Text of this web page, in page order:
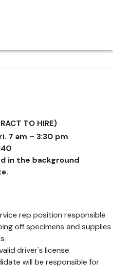
TO HIRE)
7 am – 3:30 pm
in the background
rep position responsible
off specimens and supplies
driver's license.
will be responsible for